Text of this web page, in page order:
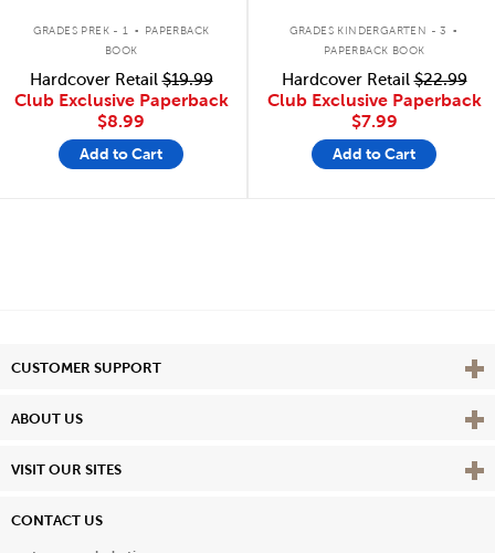
GRADES PREK - 1 .
PAPERBACK
BOOK
Hardcover Retail$19.99
Club Exclusive Paperback
$8.99
Add to Cart
GRADES KINDERGARTEN - 3 .
PAPERBACK BOOK
Hardcover Retail$22.99
Club Exclusive Paperback
$7.99
Add to Cart
CUSTOMER SUPPORT View
ABOUT US View
VISIT OUR SITES View
CONTACT US